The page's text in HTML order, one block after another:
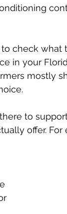
check
in your
mostly
to
offer.